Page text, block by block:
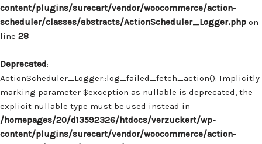
content/plugins/surecart/vendor/woocommerce/action-
scheduler/classes/abstracts/ActionScheduler_Logger.php on
line 28
Deprecated:
ActionScheduler_Logger::log_failed_fetch_action(): Implicitly
marking parameter $exception as nullable is deprecated, the
explicit nullable type must be used instead in
/homepages/20/d13592326/htdocs/verzuckert/wp-
content/plugins/surecart/vendor/woocommerce/action-